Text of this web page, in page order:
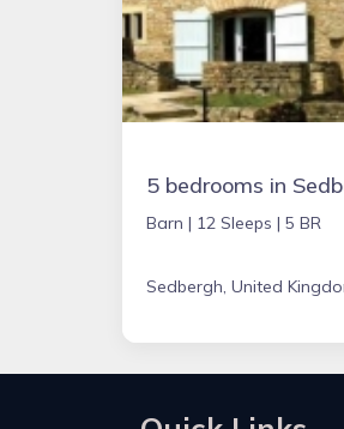
Barn | 12 Sleeps | 5 BR
Sedbergh, United